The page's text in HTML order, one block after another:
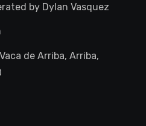
by Dylan Vasquez
de Arriba, Arriba,